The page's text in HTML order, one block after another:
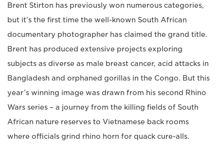
Brent Stirton has previously won numerous categories,
but it’s the first time the well-known South African
documentary photographer has claimed the grand title.
Brent has produced extensive projects exploring
subjects as diverse as male breast cancer, acid attacks in
Bangladesh and orphaned gorillas in the Congo. But this
year’s winning image was drawn from his second Rhino
Wars series – a journey from the killing fields of South
African nature reserves to Vietnamese back rooms
where officials grind rhino horn for quack cure-alls.